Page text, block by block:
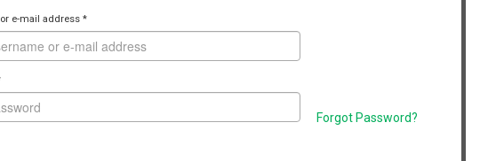
e-mail address *
Forgot Password?